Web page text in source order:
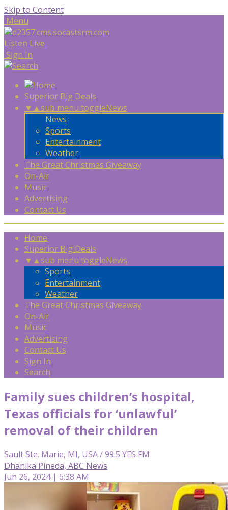
Skip to Content
Menu
Listen Live
Sign In
Superior Big Deals
▼ ▲sub menu toggleNews
News
Sports
Entertainment
Weather
The Great Christmas Giveaway
On-Air
Music
Advertising
Contact Us
Home
Superior Big Deals
▼ ▲sub menu toggleNews
Sports
Entertainment
Weather
The Great Christmas Giveaway
On-Air
Music
Advertising
Contact Us
Sign In
Search
Family sues children’s hospital,
Texas officials for ‘unlawful’
removal of their children
Sault Ste. Marie, MI, USA / 99.5 YES FM
Dhanika Pineda, ABC News
Jun 26, 2024 | 6:38 AM